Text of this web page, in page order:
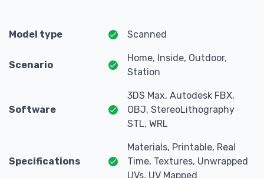
Model type Scanned
Scenario
Home, Inside, Outdoor,
Station
Software
3DS Max, Autodesk FBX,
OBJ, StereoLithography
STL, WRL
Specifications
Materials, Printable, Real
Time, Textures, Unwrapped
UVs, UV Mapped